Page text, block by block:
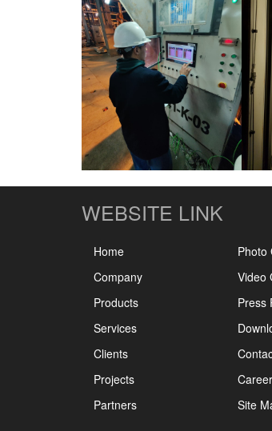
WEBSITE LINK
Home
Company
Products
Services
Clients
Projects
Partners
Photo
Video
Press
Site